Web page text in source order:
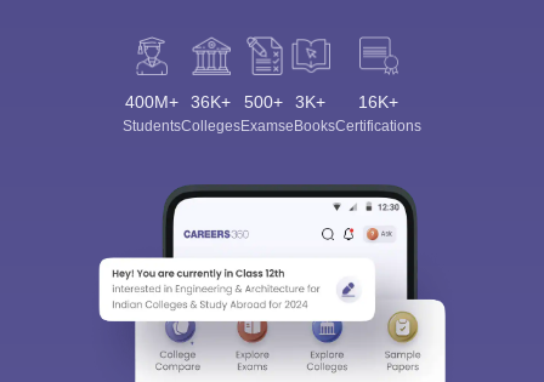
400M+
Students
36K+
Colleges
500+
Exams
3K+
eBooks
16K+
Certifications